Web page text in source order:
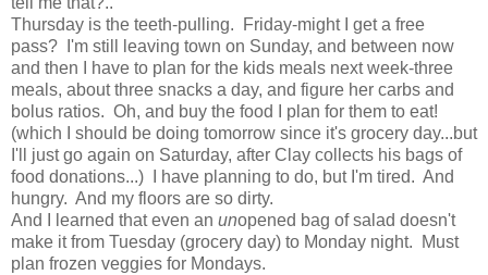
Thursday is the teeth-pulling. Friday-might I get a free
pass? I'm still leaving town on Sunday, and between now
and then I have to plan for the kids meals next week-three
meals, about three snacks a day, and figure her carbs and
bolus ratios. Oh, and buy the food I plan for them to eat!
(which I should be doing tomorrow since it's grocery day...but
I'll just go again on Saturday, after Clay collects his bags of
food donations...) I have planning to do, but I'm tired. And
hungry. And my floors are so dirty.
And I learned that even an unopened bag of salad doesn't
make it from Tuesday (grocery day) to Monday night. Must
plan frozen veggies for Mondays.